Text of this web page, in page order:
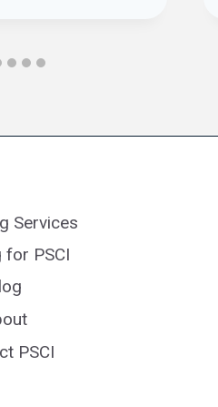
Services
for PSCI
PSCI